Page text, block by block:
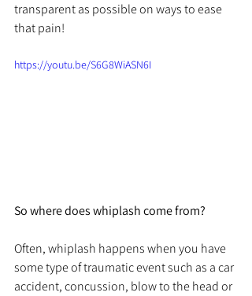
transparent as possible on ways to ease
that pain!
https://youtu.be/S6G8WiASN6I
So where does whiplash come from?
Often, whiplash happens when you have
some type of traumatic event such as a car
accident, concussion, blow to the head or